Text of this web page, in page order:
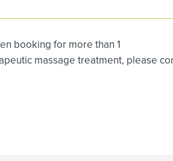
booking for more than 1
massage treatment, please